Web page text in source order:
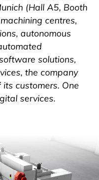
(Hall A5, Booth
centres,
autonomous
solutions,
the company
customers. One
services.